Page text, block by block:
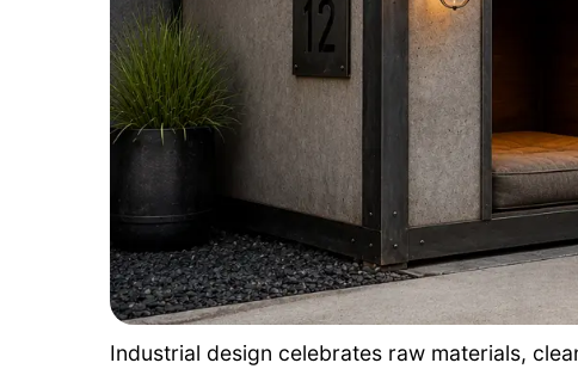
Industrial design celebrates raw materials,